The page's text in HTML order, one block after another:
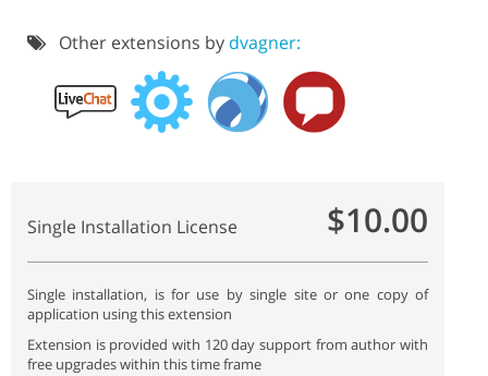
Other extensions by dvagner:
Single Installation License $10.00
Single installation, is for use by single site or one copy of
application using this extension
Extension is provided with 120 day support from author with
free upgrades within this time frame